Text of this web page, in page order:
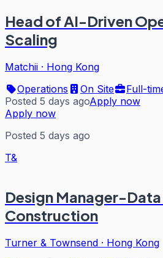
Head of AI-Driven
Scaling
Matchii · Hong Kong
Operations
On Site
Full-
Posted 5 days agoApply now
Apply now
Posted 5 days ago
T&
Design Manager-
Construction
Turner & Townsend · Hong Kong